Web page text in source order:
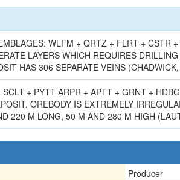
WLFM + QRTZ + FLRT + CSTR
LAYERS WHICH REQUIRES
HAS 306 SEPARATE VEINS
+ PYTT ARPR + APTT + GRNT +
OREBODY IS EXTREMELY
220 M LONG, 50 M AND 280 M HIGH
Producer